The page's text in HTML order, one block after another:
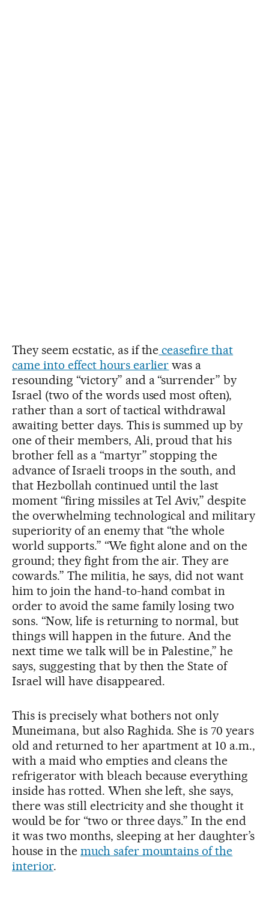
They seem ecstatic, as if the ceasefire that
came into effect hours earlier was a
resounding “victory” and a “surrender” by
Israel (two of the words used most often),
rather than a sort of tactical withdrawal
awaiting better days. This is summed up by
one of their members, Ali, proud that his
brother fell as a “martyr” stopping the
advance of Israeli troops in the south, and
that Hezbollah continued until the last
moment “firing missiles at Tel Aviv,” despite
the overwhelming technological and military
superiority of an enemy that “the whole
world supports.” “We fight alone and on the
ground; they fight from the air. They are
cowards.” The militia, he says, did not want
him to join the hand-to-hand combat in
order to avoid the same family losing two
sons. “Now, life is returning to normal, but
things will happen in the future. And the
next time we talk will be in Palestine,” he
says, suggesting that by then the State of
Israel will have disappeared.
This is precisely what bothers not only
Muneimana, but also Raghida. She is 70 years
old and returned to her apartment at 10 a.m.,
with a maid who empties and cleans the
refrigerator with bleach because everything
inside has rotted. When she left, she says,
there was still electricity and she thought it
would be for “two or three days.” In the end
it was two months, sleeping at her daughter’s
house in the much safer mountains of the
interior.